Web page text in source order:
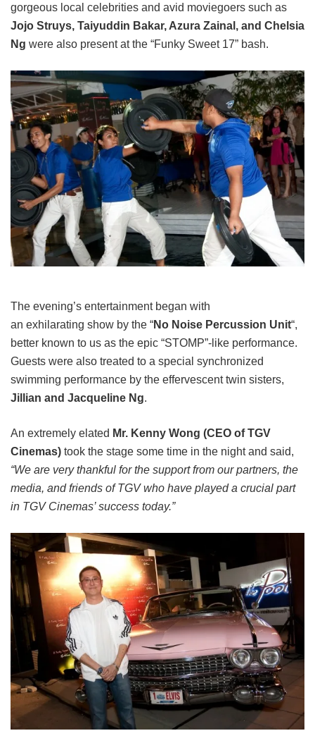
gorgeous local celebrities and avid moviegoers such as
Jojo Struys, Taiyuddin Bakar, Azura Zainal, and Chelsia
Ng were also present at the “Funky Sweet 17” bash.
The evening’s entertainment began with
an exhilarating show by the “No Noise Percussion Unit“,
better known to us as the epic “STOMP”-like performance.
Guests were also treated to a special synchronized
swimming performance by the effervescent twin sisters,
Jillian and Jacqueline Ng.
An extremely elated Mr. Kenny Wong (CEO of TGV
Cinemas) took the stage some time in the night and said,
“We are very thankful for the support from our partners, the
media, and friends of TGV who have played a crucial part
in TGV Cinemas’ success today.”